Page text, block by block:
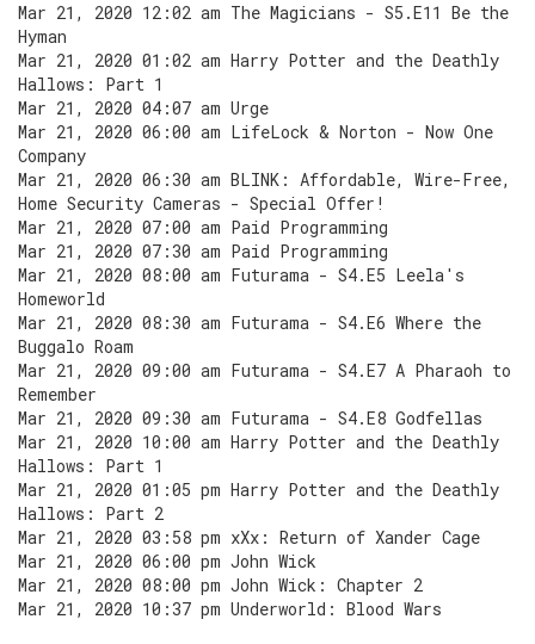
Mar 21, 2020 12:02 am The Magicians - S5.E11 Be the
Hyman
Mar 21, 2020 01:02 am Harry Potter and the Deathly
Hallows: Part 1
Mar 21, 2020 04:07 am Urge
Mar 21, 2020 06:00 am LifeLock & Norton - Now One
Company
Mar 21, 2020 06:30 am BLINK: Affordable, Wire-Free,
Home Security Cameras - Special Offer!
Mar 21, 2020 07:00 am Paid Programming
Mar 21, 2020 07:30 am Paid Programming
Mar 21, 2020 08:00 am Futurama - S4.E5 Leela's
Homeworld
Mar 21, 2020 08:30 am Futurama - S4.E6 Where the
Buggalo Roam
Mar 21, 2020 09:00 am Futurama - S4.E7 A Pharaoh to
Remember
Mar 21, 2020 09:30 am Futurama - S4.E8 Godfellas
Mar 21, 2020 10:00 am Harry Potter and the Deathly
Hallows: Part 1
Mar 21, 2020 01:05 pm Harry Potter and the Deathly
Hallows: Part 2
Mar 21, 2020 03:58 pm xXx: Return of Xander Cage
Mar 21, 2020 06:00 pm John Wick
Mar 21, 2020 08:00 pm John Wick: Chapter 2
Mar 21, 2020 10:37 pm Underworld: Blood Wars